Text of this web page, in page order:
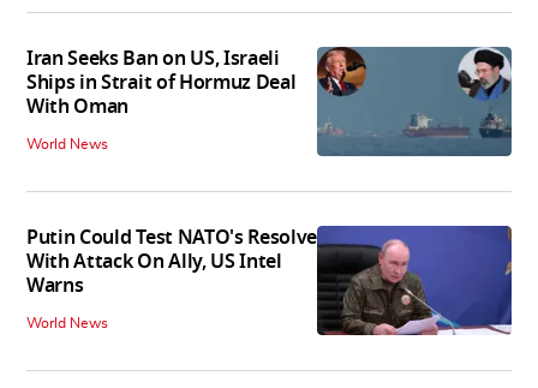
Iran Seeks Ban on US, Israeli
Ships in Strait of Hormuz Deal
With Oman
World News
Putin Could Test NATO's Resolve
With Attack On Ally, US Intel
Warns
World News